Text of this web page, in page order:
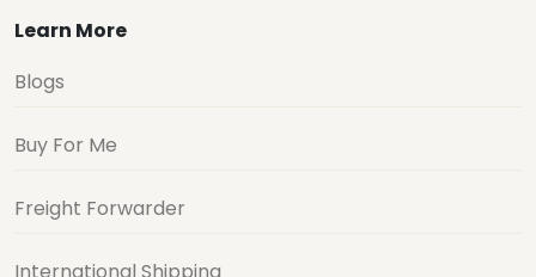
Learn More
Blogs
Buy For Me
Freight Forwarder